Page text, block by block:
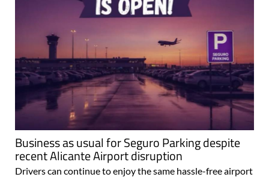
Business as usual for Seguro Parking despite
recent Alicante Airport disruption
Drivers can continue to enjoy the same hassle-free airport